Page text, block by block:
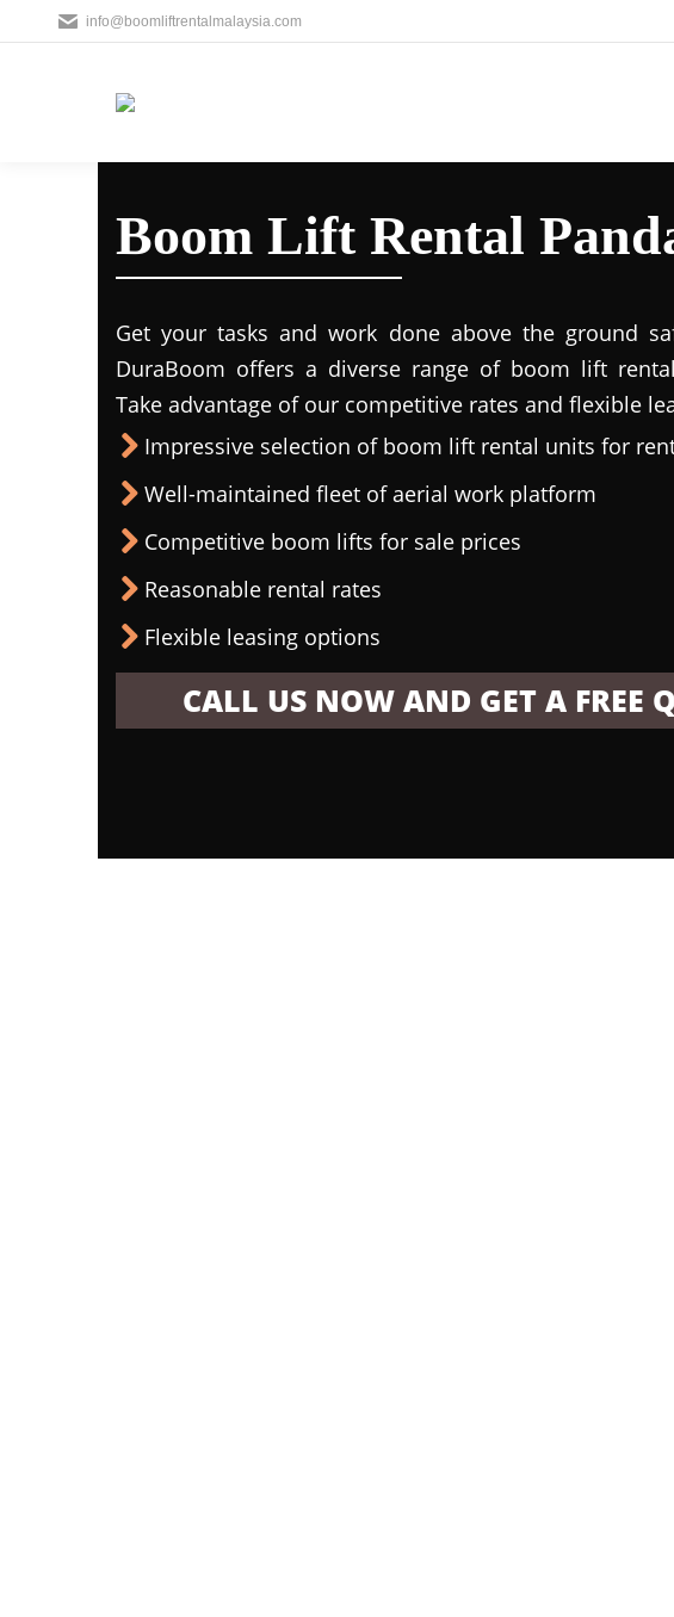
info@boomliftrentalmalaysia.com
Boom Lift Rental
Get your tasks and work done above the ground
DuraBoom offers a diverse range of boom lift
Take advantage of our competitive rates and flexible
Impressive selection of boom lift rental units for
Well-maintained fleet of aerial work platform
Competitive boom lifts for sale prices
Reasonable rental rates
Flexible leasing options
CALL US NOW AND GET A FREE